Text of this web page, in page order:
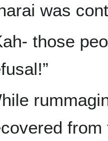
was
those